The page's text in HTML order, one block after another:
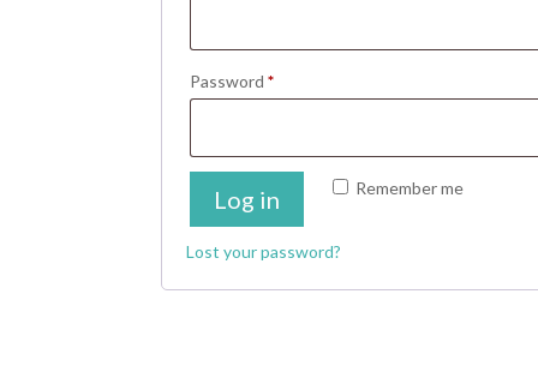
Password*Required
Remember me
Log in
Lost your password?